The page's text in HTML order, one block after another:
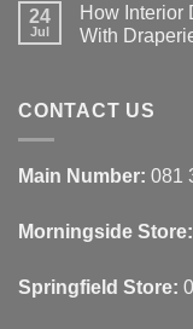
Homes:
Removable
Decor
on
How
Smart
With
Interior
Blinds
And
24
Jul
How Interior
With
How
Interior
Texture
To
With
Wall
Finishes
CONTACT US
Main Number: 081
Morningside Store:
Springfield Store: